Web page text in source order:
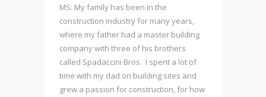
MS: My family has been in the
construction industry for many years,
where my father had a master building
company with three of his brothers
called Spadaccini Bros. I spent a lot of
time with my dad on building sites and
grew a passion for construction, for how